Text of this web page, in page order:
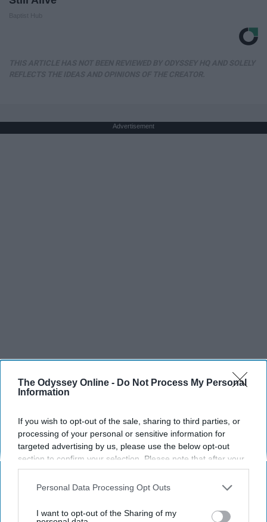
The Odyssey Online - Do Not Process My Personal
Information
If you wish to opt-out of the sale, sharing to third parties, or
processing of your personal or sensitive information for
targeted advertising by us, please use the below opt-out
section to confirm your selection. Please note that after your
opt-out request is processed you may continue seeing
interest-based ads based on personal information utilized by
your opt-out. You may separately opt-out of the further
Personal Data Processing Opt Outs
I want to opt-out of the Sharing of my
Advertisement